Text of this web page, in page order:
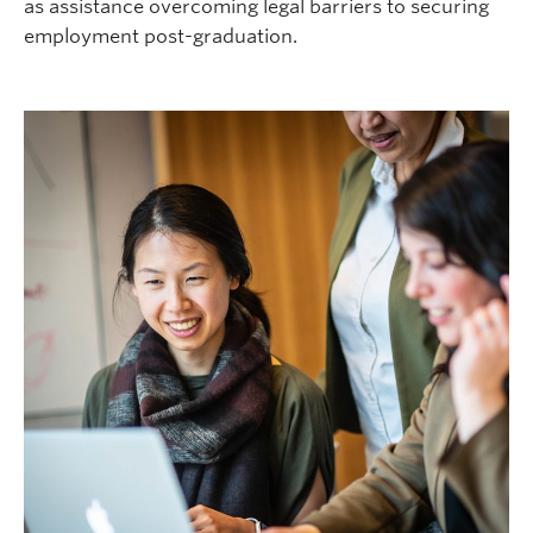
as assistance overcoming legal barriers to securing
employment post-graduation.